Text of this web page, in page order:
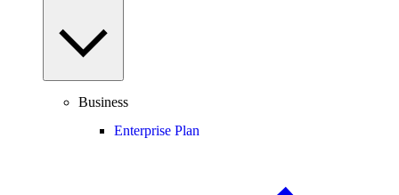
Business
Enterprise Plan